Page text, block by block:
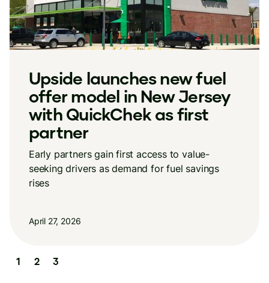
Upside launches new fuel
offer model in New Jersey
with QuickChek as first
partner
Early partners gain first access to value-
seeking drivers as demand for fuel savings
rises
April 27, 2026
1 2 3